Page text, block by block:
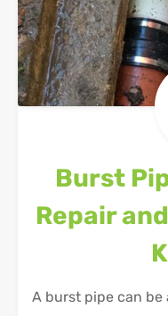
Burst
Repair
A burst pipe can be